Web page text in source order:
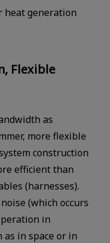
heat generation
Flexible
as
more flexible
construction
efficient than
(harnesses).
(which occurs
in
in space or in